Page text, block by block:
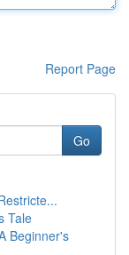
Report Page
Go
Tale
Beginner's